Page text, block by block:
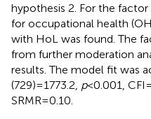
hypothesis 2. For the
for occupational health
with HoL was found. The
from further moderation
results. The model fit was
(729) = 1773.2, p< 0.001, CFI
SRMR = 0.10.